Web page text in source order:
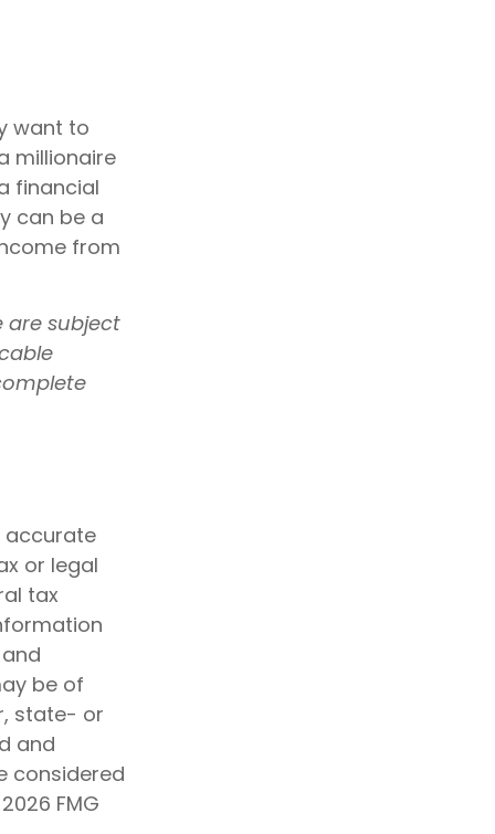
want to
millionaire
financial
can be a
from
are subject
accurate
or legal
tax
be of
state- or
and
considered
2026 FMG